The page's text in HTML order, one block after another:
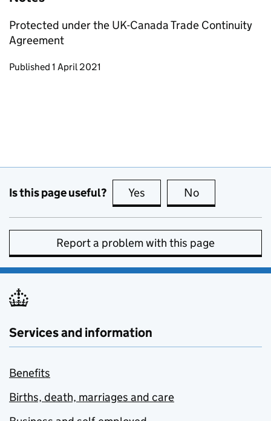
Protected under the UK-Canada Trade Continuity
Agreement
Updates to this page
Published 1 April 2021
Is this page useful? Yes this page is useful
No
Report a problem with this page
Services and information
Benefits
Births, death, marriages and care